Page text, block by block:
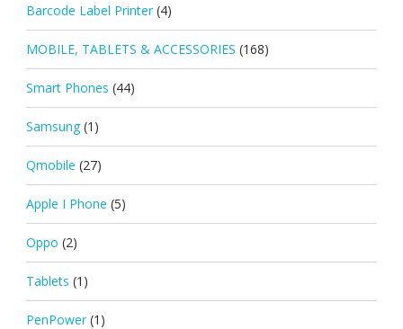
Barcode Label Printer (4)
MOBILE, TABLETS & ACCESSORIES (168)
Smart Phones (44)
Samsung (1)
Qmobile (27)
Apple I Phone (5)
Oppo (2)
Tablets (1)
PenPower (1)